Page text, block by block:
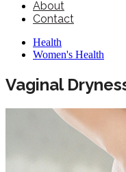
About
Contact
Health
Women's Health
Vaginal